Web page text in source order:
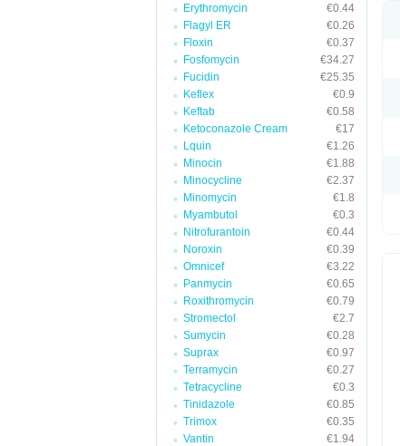
Erythromycin
€0.44
Flagyl ER
€0.26
Floxin
€0.37
Fosfomycin
€34.27
Fucidin
€25.35
Keflex
€0.9
Keftab
€0.58
Ketoconazole Cream
€17
Lquin
€1.26
Minocin
€1.88
Minocycline
€2.37
Minomycin
€1.8
Myambutol
€0.3
Nitrofurantoin
€0.44
Noroxin
€0.39
Omnicef
€3.22
Panmycin
€0.65
Roxithromycin
€0.79
Stromectol
€2.7
Sumycin
€0.28
Suprax
€0.97
Terramycin
€0.27
Tetracycline
€0.3
Tinidazole
€0.85
Trimox
€0.35
Vantin
€1.94